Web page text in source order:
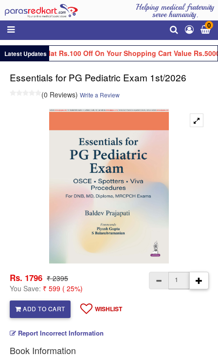
Helping medical fraternity
serve humanity.
0
Latest Updates
Get Flat Rs.100 Off On Your Shopping Cart Value Rs.5000
Essentials for PG Pediatric Exam 1st/2026
(0 Reviews) Write a Review
Rs. 1796 ₹ 2395
You Save: ₹ 599 ( 25%)
ADD TO CART WISHLIST
Report Incorrect Information
Book Information